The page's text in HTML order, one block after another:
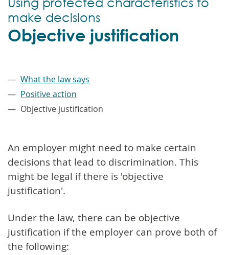
Objective justification
make decisions
What the law says
Positive action
Objective justification
An employer might need to make certain
decisions that lead to discrimination. This
might be legal if there is 'objective
justification'.
Under the law, there can be objective
justification if the employer can prove both of
the following: